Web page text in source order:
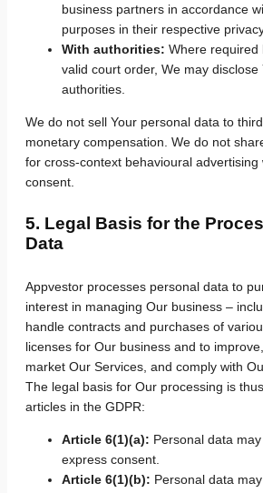
business partners in accordance
purposes in their respective
With authorities: Where required
valid court order, We may
authorities.
We do not sell Your personal data to
monetary compensation. We do not
for cross-context behavioural advertising
consent.
5. Legal Basis for the
Data
Appvestor processes personal data to
interest in managing Our business –
handle contracts and purchases of
licenses for Our business and to
market Our Services, and comply with
The legal basis for Our processing is
articles in the GDPR:
Article 6(1)(a): Personal data
express consent.
Article 6(1)(b): Personal data